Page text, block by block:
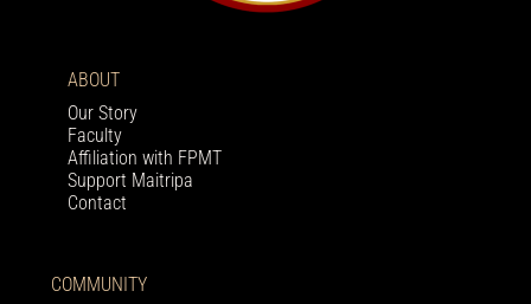
ABOUT
Our Story
Faculty
Affiliation with FPMT
Support Maitripa
Contact
COMMUNITY